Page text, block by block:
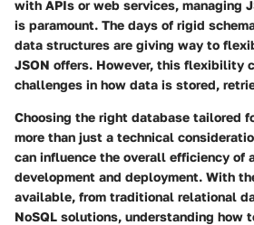
with APIs or web services, managing
is paramount. The days of rigid
data structures are giving way to
JSON offers. However, this flexibility
challenges in how data is stored,
Choosing the right database tailored
more than just a technical
can influence the overall efficiency of
development and deployment. With
available, from traditional relational
NoSQL solutions, understanding how